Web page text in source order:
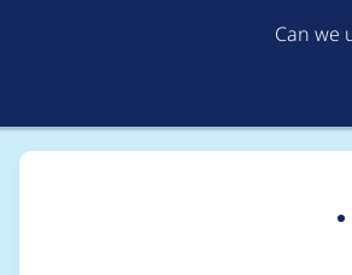
Can we